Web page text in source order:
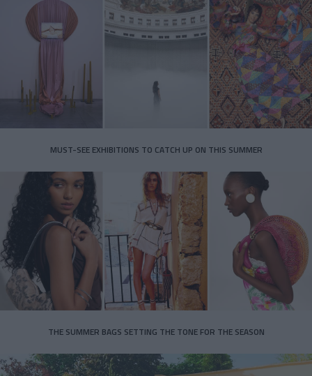
MUST-SEE EXHIBITIONS TO CATCH UP ON THIS SUMMER
THE SUMMER BAGS SETTING THE TONE FOR THE SEASON